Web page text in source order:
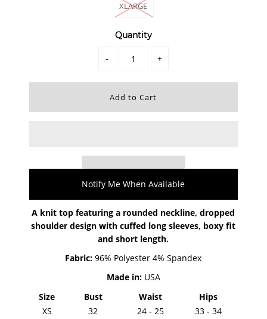
XLARGE
Quantity
- +
Notify Me When Available
A knit top featuring a rounded neckline, dropped
shoulder design with cuffed long sleeves, boxy fit
and short length.
Fabric:96% Polyester 4% Spandex
Made in:USA
Size
Bust Waist
Hips
XS
32 24 - 25
33 - 34